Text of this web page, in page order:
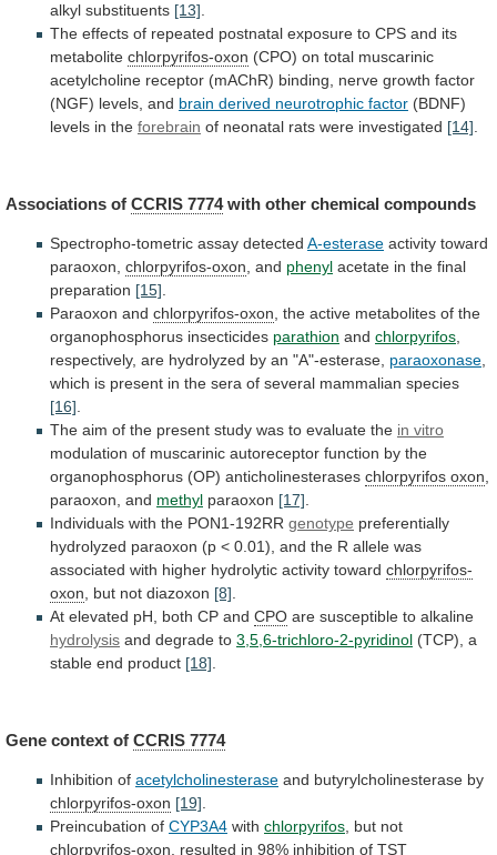
alkyl substituents [13].
The effects of repeated postnatal exposure to CPS and its
metabolite chlorpyrifos-oxon (CPO) on total muscarinic
acetylcholine receptor (mAChR) binding, nerve growth factor
(NGF) levels, and brain derived neurotrophic factor (BDNF)
levels in the forebrain of neonatal rats were investigated [14].
Associations of CCRIS 7774with other chemical compounds
Spectropho-tometric assay detected A-esterase activity toward
paraoxon, chlorpyrifos-oxon , and phenyl acetate in the final
preparation [15]
Paraoxon and chlorpyrifos-oxon the active metabolites of the
organophosphorus insecticides parathion and chlorpyrifos
respectively, are hydrolyzed by an "A"-esterase, paraoxonase
which is present in the sera of several mammalian species
[16]
The aim of the present study was to evaluate the in vitro
modulation of muscarinic autoreceptor function by the
organophosphorus (OP) anticholinesterases chlorpyrifos oxon
paraoxon, and methyl paraoxon [17]
Individuals with the PON1-192RR genotype preferentially
hydrolyzed paraoxon (p < 0.01), and the R allele was
associated with higher hydrolytic activity toward chlorpyrifos-
oxon , but not diazoxon [8]
At elevated pH, both CP and CPO are susceptible to alkaline
hydrolysis and degrade to 3,5,6-trichloro-2-pyridinol (TCP), a
stable end product [18]
Gene context of CCRIS 7774
Inhibition of acetylcholinesterase and butyrylcholinesterase by
chlorpyrifos-oxon [19]
Preincubation of CYP3A4 with chlorpyrifos but not
chlorpyrifos-oxon
resulted in 98% inhibition of TST